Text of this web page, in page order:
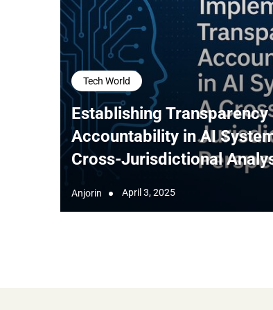
Tech World
Establishing Transparency
Accountability in AI
Cross-Jurisdictional
Anjorin April 3, 2025